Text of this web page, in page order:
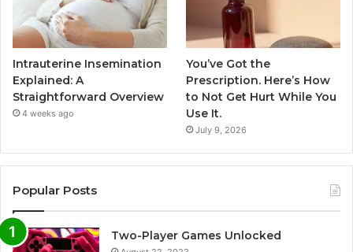
Intrauterine Insemination
Explained: A
Straightforward Overview
4 weeks ago
You’ve Got the
Prescription. Here’s How
to Not Get Hurt While You
Use It.
July 9, 2026
Popular Posts
Two-Player Games Unlocked